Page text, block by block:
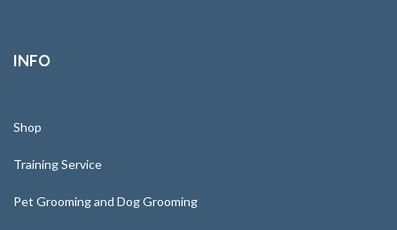
INFO
Shop
Training Service
Pet Grooming and Dog Grooming